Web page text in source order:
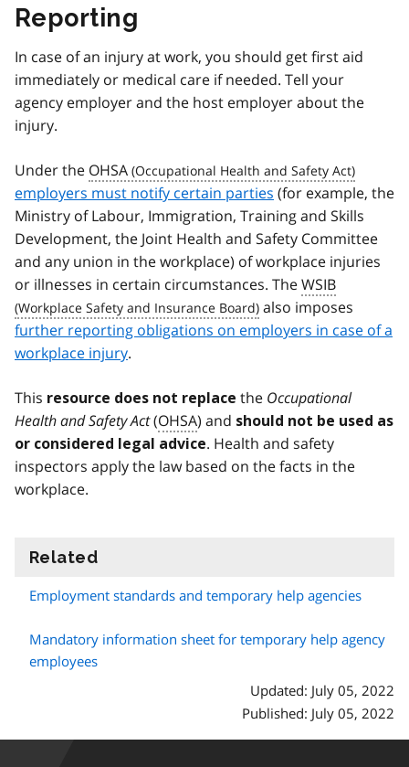
Reporting
In case of an injury at work, you should get first aid
immediately or medical care if needed. Tell your
agency employer and the host employer about the
injury.
Under the OHSA
employers must notify certain parties (for example, the
Ministry of Labour, Immigration, Training and Skills
Development, the Joint Health and Safety Committee
and any union in the workplace) of workplace injuries
or illnesses in certain circumstances. TheWSIB
also imposes
further reporting obligations on employers in case of a
workplace injury.
This resource does not replace the Occupational
Health and Safety Act(OHSA) and should not be used as
or considered legal advice. Health and safety
inspectors apply the law based on the facts in the
workplace.
Related
Employment standards and temporary help agencies
Mandatory information sheet for temporary help agency
employees
Updated: July 05, 2022
Published: July 05, 2022